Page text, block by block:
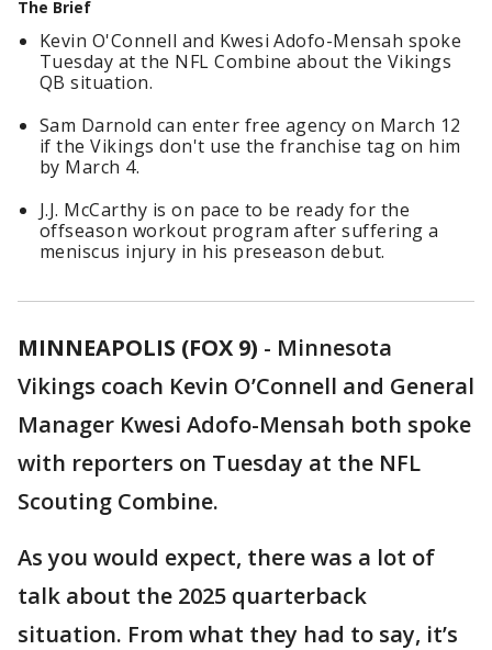
The Brief
Kevin O'Connell and Kwesi Adofo-Mensah spoke
Tuesday at the NFL Combine about the Vikings
QB situation.
Sam Darnold can enter free agency on March 12
if the Vikings don't use the franchise tag on him
by March 4.
J.J. McCarthy is on pace to be ready for the
offseason workout program after suffering a
meniscus injury in his preseason debut.
MINNEAPOLIS (FOX 9) - Minnesota
Vikings coach Kevin O’Connell and General
Manager Kwesi Adofo-Mensah both spoke
with reporters on Tuesday at the NFL
Scouting Combine.
As you would expect, there was a lot of
talk about the 2025 quarterback
situation. From what they had to say, it’s